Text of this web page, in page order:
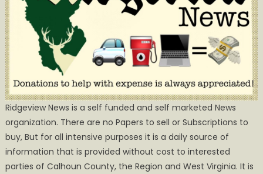
Ridgeview News is a self funded and self marketed News
organization. There are no Papers to sell or Subscriptions to
buy, But for all intensive purposes it is a daily source of
information that is provided without cost to interested
parties of Calhoun County, the Region and West Virginia. It is